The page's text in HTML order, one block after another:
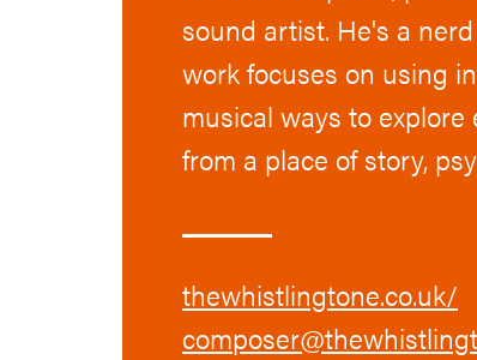
sound artist. He's a
work focuses on using
musical ways to
from a place of story,
thewhistlingtone.co.uk/